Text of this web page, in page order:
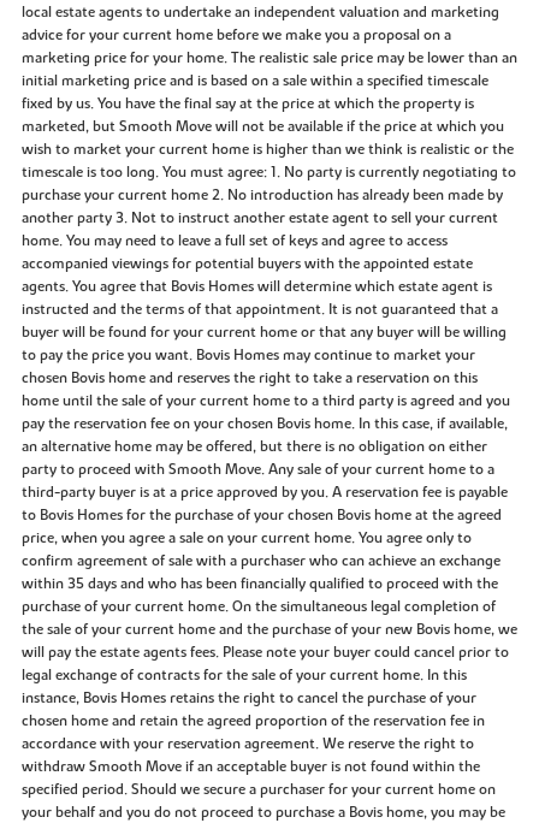
local estate agents to undertake an independent valuation and marketing
advice for your current home before we make you a proposal on a
marketing price for your home. The realistic sale price may be lower than an
initial marketing price and is based on a sale within a specified timescale
fixed by us. You have the final say at the price at which the property is
marketed, but Smooth Move will not be available if the price at which you
wish to market your current home is higher than we think is realistic or the
timescale is too long. You must agree: 1. No party is currently negotiating to
purchase your current home 2. No introduction has already been made by
another party 3. Not to instruct another estate agent to sell your current
home. You may need to leave a full set of keys and agree to access
accompanied viewings for potential buyers with the appointed estate
agents. You agree that Bovis Homes will determine which estate agent is
instructed and the terms of that appointment. It is not guaranteed that a
buyer will be found for your current home or that any buyer will be willing
to pay the price you want. Bovis Homes may continue to market your
chosen Bovis home and reserves the right to take a reservation on this
home until the sale of your current home to a third party is agreed and you
pay the reservation fee on your chosen Bovis home. In this case, if available,
an alternative home may be offered, but there is no obligation on either
party to proceed with Smooth Move. Any sale of your current home to a
third-party buyer is at a price approved by you. A reservation fee is payable
to Bovis Homes for the purchase of your chosen Bovis home at the agreed
price, when you agree a sale on your current home. You agree only to
confirm agreement of sale with a purchaser who can achieve an exchange
within 35 days and who has been financially qualified to proceed with the
purchase of your current home. On the simultaneous legal completion of
the sale of your current home and the purchase of your new Bovis home, we
will pay the estate agents fees. Please note your buyer could cancel prior to
legal exchange of contracts for the sale of your current home. In this
instance, Bovis Homes retains the right to cancel the purchase of your
chosen home and retain the agreed proportion of the reservation fee in
accordance with your reservation agreement. We reserve the right to
withdraw Smooth Move if an acceptable buyer is not found within the
specified period. Should we secure a purchaser for your current home on
your behalf and you do not proceed to purchase a Bovis home, you may be